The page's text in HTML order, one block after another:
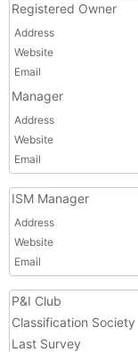
Registered Owner
Address
Website
Email
Manager
Address
Website
Email
ISM Manager
Address
Website
Email
P&I Club
Classification Society
Last Survey